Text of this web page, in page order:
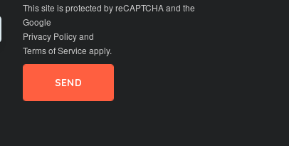
This site is protected by reCAPTCHA and the
Google
Privacy Policyand
Terms of Service apply.